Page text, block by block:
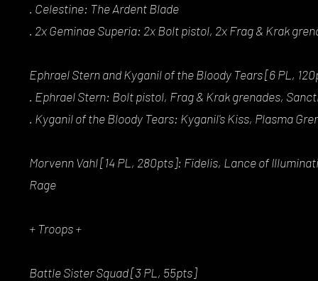
. Celestine: The Ardent Blade
. 2x Geminae Superia: 2x Bolt pistol, 2x Frag & Krak
Ephrael Stern and Kyganil of the Bloody Tears [6 PL,
. Ephrael Stern: Bolt pistol, Frag & Krak grenades,
. Kyganil of the Bloody Tears: Kyganil's Kiss, Plasma
Morvenn Vahl [14 PL, 280pts]: Fidelis, Lance of
Rage
+ Troops +
Battle Sister Squad [3 PL, 55pts]